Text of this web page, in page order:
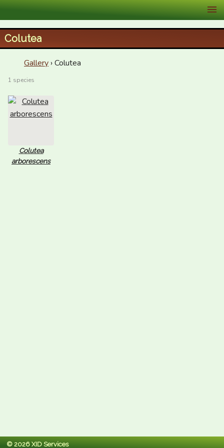
XID Services
Colutea
Gallery › Colutea
1 species
Colutea
arborescens
© 2026 XID Services